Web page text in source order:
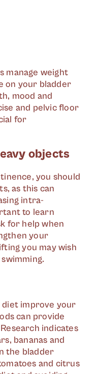
manage weight
on your bladder
mood and
and pelvic floor
for
objects
you should
as this can
intra-
to learn
for help when
your
you may wish
diet improve your
can provide
indicates
bananas and
the bladder
and citrus